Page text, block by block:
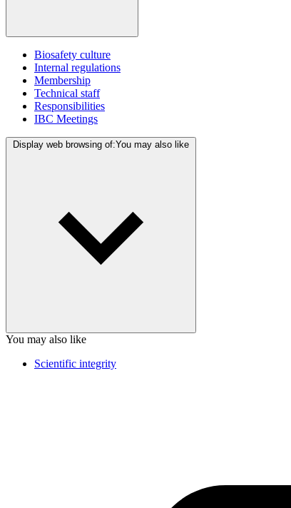
Biosafety culture
Internal regulations
Membership
Technical staff
Responsibilities
IBC Meetings
Display web browsing of:You may also like
You may also like
Scientific integrity